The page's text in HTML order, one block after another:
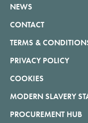
NEWS
CONTACT
TERMS &
PRIVACY POLICY
COOKIES
MODERN SLAVERY
PROCUREMENT HUB